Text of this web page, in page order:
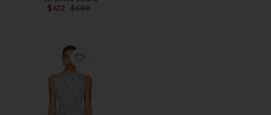
$412 Previous price:
$698
Favorite Yardley Dress